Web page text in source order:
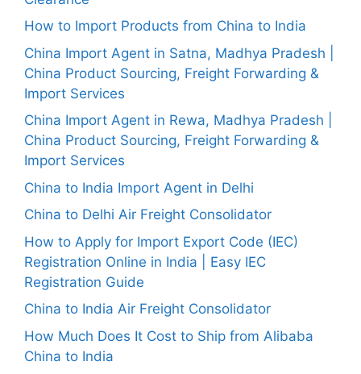
How to Import Products from China to India
China Import Agent in Satna, Madhya Pradesh |
China Product Sourcing, Freight Forwarding &
Import Services
China Import Agent in Rewa, Madhya Pradesh |
China Product Sourcing, Freight Forwarding &
Import Services
China to India Import Agent in Delhi
China to Delhi Air Freight Consolidator
How to Apply for Import Export Code (IEC)
Registration Online in India | Easy IEC
Registration Guide
China to India Air Freight Consolidator
How Much Does It Cost to Ship from Alibaba
China to India